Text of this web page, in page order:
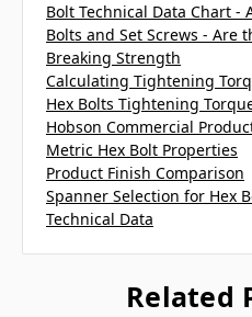
Bolt Technical Data Chart -
Bolts and Set Screws - Are
Breaking Strength
Calculating Tightening
Hex Bolts Tightening
Hobson Commercial
Metric Hex Bolt Properties
Product Finish Comparison
Spanner Selection for Hex
Technical Data
Related